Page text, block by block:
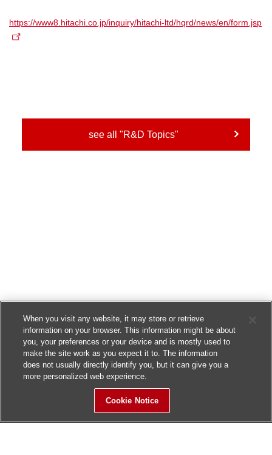
https://www8.hitachi.co.jp/inquiry/hitachi-ltd/hqrd/news/en/form.jsp
see all "R&D Topics"
When you visit any website, it may store or retrieve
information on your browser. This information might be about
you, your preferences or your device and is mostly used to
make the site work as you expect it to. The information
does not usually directly identify you, but it can give you a
more personalized web experience.
Cookie Notice